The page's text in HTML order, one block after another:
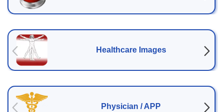
Healthcare Images
Healthcare Images
Physician / APP
Physician / APP